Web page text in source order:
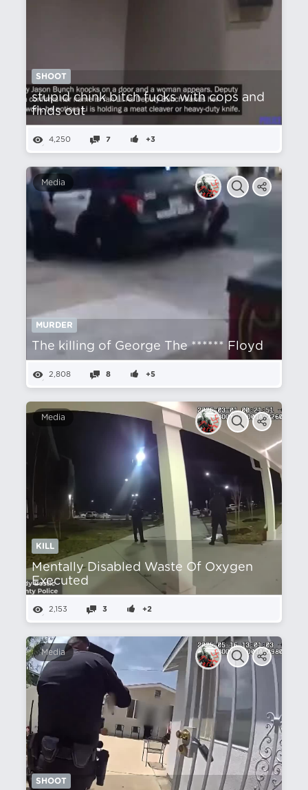
SHOOT
stupid chink bitch fucks with cops and
finds out
4,250 7 +3
Media
MURDER
The killing of George The ****** Floyd
2,808 8 +5
Media
KILL
Mentally Disabled Waste Of Oxygen
Executed
2,153 3 +2
Media
SHOOT